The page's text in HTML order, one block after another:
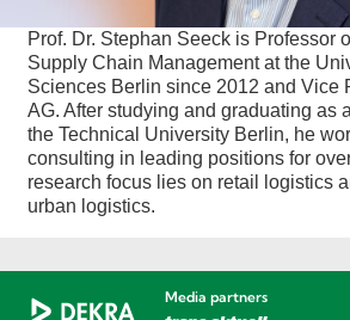
Prof. Dr. Stephan Seeck is Professor
Supply Chain Management at the
Sciences Berlin since 2012 and Vice
AG. After studying and graduating as
the Technical University Berlin, he
consulting in leading positions for
research focus lies on retail logistics
urban logistics.
Media partners